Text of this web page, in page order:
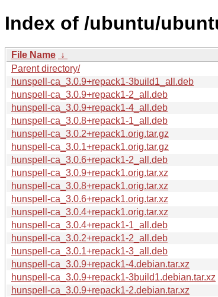
Index of /ubuntu/
File Name ↓
Parent directory/
hunspell-ca_3.0.9+repack1-3build1_all.deb
hunspell-ca_3.0.9+repack1-2_all.deb
hunspell-ca_3.0.9+repack1-4_all.deb
hunspell-ca_3.0.8+repack1-1_all.deb
hunspell-ca_3.0.2+repack1.orig.tar.gz
hunspell-ca_3.0.1+repack1.orig.tar.gz
hunspell-ca_3.0.6+repack1-2_all.deb
hunspell-ca_3.0.9+repack1.orig.tar.xz
hunspell-ca_3.0.8+repack1.orig.tar.xz
hunspell-ca_3.0.6+repack1.orig.tar.xz
hunspell-ca_3.0.4+repack1.orig.tar.xz
hunspell-ca_3.0.4+repack1-1_all.deb
hunspell-ca_3.0.2+repack1-2_all.deb
hunspell-ca_3.0.1+repack1-3_all.deb
hunspell-ca_3.0.9+repack1-4.debian.tar.xz
hunspell-ca_3.0.9+repack1-3build1.debian.tar.xz
hunspell-ca_3.0.9+repack1-2.debian.tar.xz